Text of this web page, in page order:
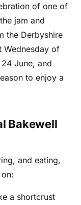
of one of
jam and
the Derbyshire
Wednesday of
June, and
to enjoy a
Bakewell
and eating,
a shortcrust